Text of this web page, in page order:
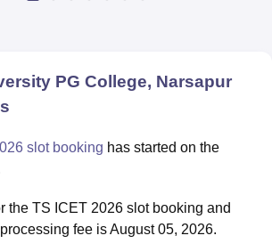
PG College, Narsapur
slot booking has started on the
the TS ICET 2026 slot booking and
fee is August 05, 2026.